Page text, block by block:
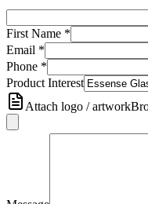
First Name *
Email *
Phone *
Product Interest
Attach logo / artwork